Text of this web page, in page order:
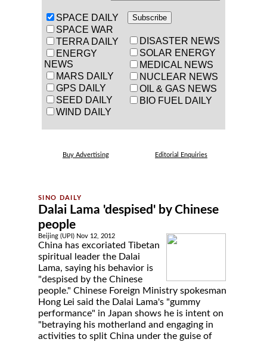
SPACE DAILY
SPACE WAR
TERRA DAILY
ENERGY
NEWS
MARS DAILY
GPS DAILY
SEED DAILY
WIND DAILY
DISASTER NEWS
SOLAR ENERGY
MEDICAL NEWS
NUCLEAR NEWS
OIL & GAS NEWS
BIO FUEL DAILY
Buy Advertising Editorial Enquiries
Dalai Lama 'despised' by Chinese
people
Beijing (UPI) Nov 12, 2012
China has excoriated Tibetan
spiritual leader the Dalai
Lama, saying his behavior is
"despised by the Chinese
people." Chinese Foreign Ministry spokesman
Hong Lei said the Dalai Lama's "gummy
performance" in Japan shows he is intent on
"betraying his motherland and engaging in
activities to split China under the guise of